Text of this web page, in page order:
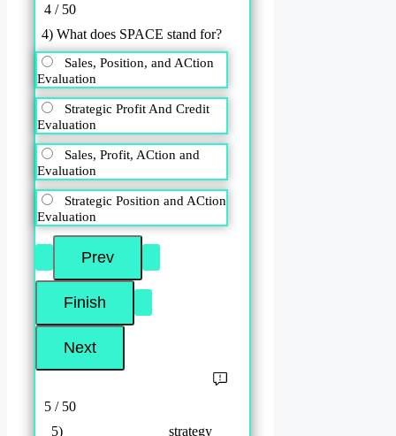
4 / 50
4) What does SPACE stand for?
Sales, Position, and ACtion
Evaluation
Strategic Profit And Credit
Evaluation
Sales, Profit, ACtion and
Evaluation
Strategic Position and ACtion
Evaluation
5 / 50
5) ______________ strategy